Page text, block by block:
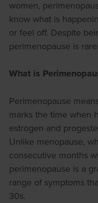
women,
know what is
or feel off. Despite
perimenopause is
What is
Perimenopause
marks the time when
estrogen and
Unlike menopause,
consecutive months
perimenopause is a
range of symptoms
30s.